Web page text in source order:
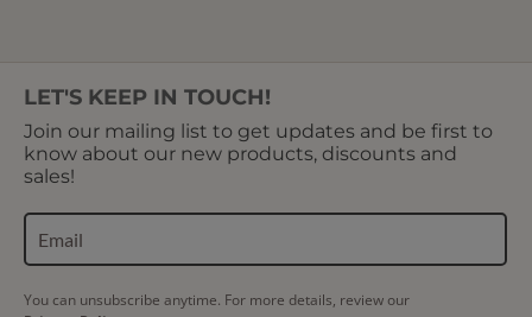
LET'S KEEP IN TOUCH!
Join our mailing list to get updates and be first to
know about our new products, discounts and
sales!
You can unsubscribe anytime. For more details, review our